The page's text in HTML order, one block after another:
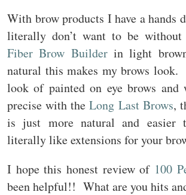
With brow products I have a hands
literally don’t want to be without
Fiber Brow Builderin light
natural this makes my brows
look of painted on eye brows and
precise with theLong Last Brows,
is just more natural and
literally like extensions for your
I hope this honest review of 100
been helpful!! What are you hits